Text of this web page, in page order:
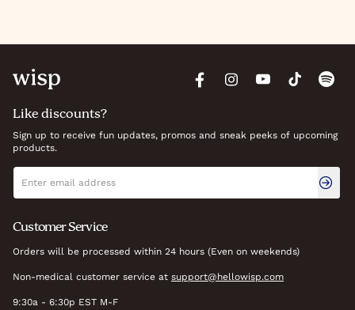
Like discounts?
Sign up to receive fun updates, promos and sneak peeks of upcoming
products.
Newsletter signup
Email address
Customer Service
Orders will be processed within 24 hours (Even on weekends)
Non-medical customer service at support@hellowisp.com
9:30a - 6:30p EST M-F